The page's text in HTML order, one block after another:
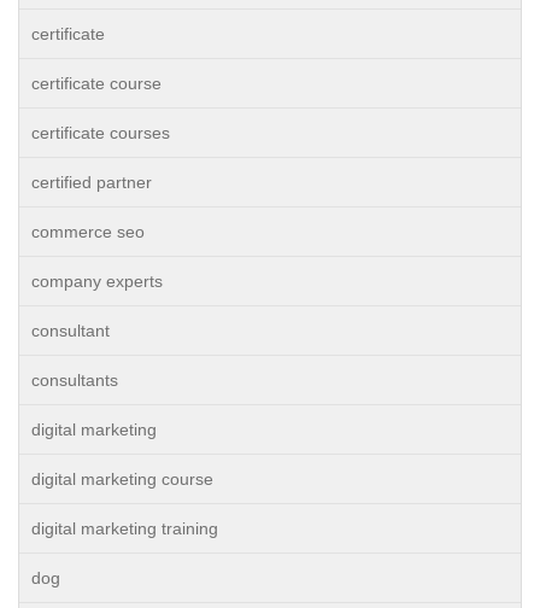
certificate
certificate course
certificate courses
certified partner
commerce seo
company experts
consultant
consultants
digital marketing
digital marketing course
digital marketing training
dog